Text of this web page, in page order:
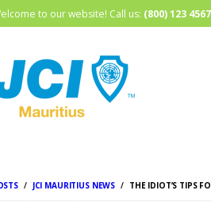
to our website! Call us: (800) 123 4567
JCI MAURITIUS NEWS THE IDIOT’S TIPS